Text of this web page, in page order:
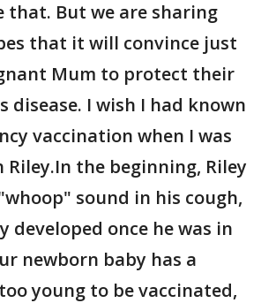
that. But we are sharing
that it will convince just
Mum to protect their
disease. I wish I had known
vaccination when I was
the beginning, Riley
sound in his cough,
developed once he was in
newborn baby has a
young to be vaccinated,